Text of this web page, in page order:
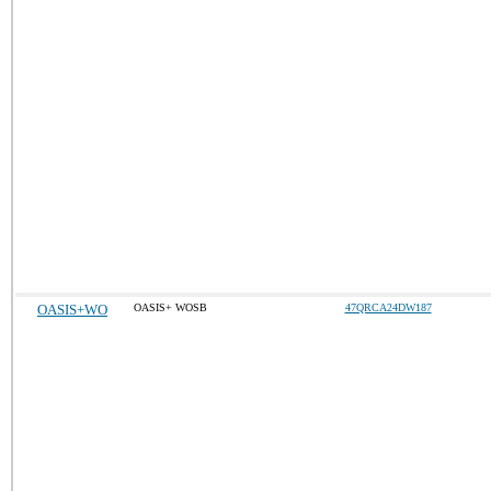
OASIS+WO OASIS+ WOSB 47QRCA24DW187